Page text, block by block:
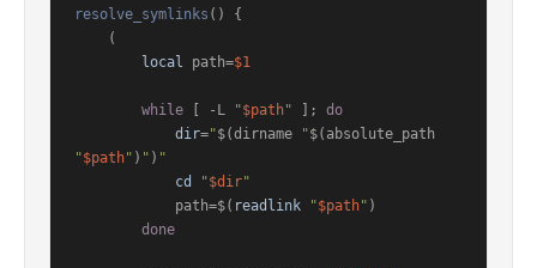
resolve_symlinks () {
local path=$1
while [ -L "$path" ]; do
dir="$(dirname "
"$path" ) " ) "
cd
"$dir"
            path=$(
readlink "$path" )
done